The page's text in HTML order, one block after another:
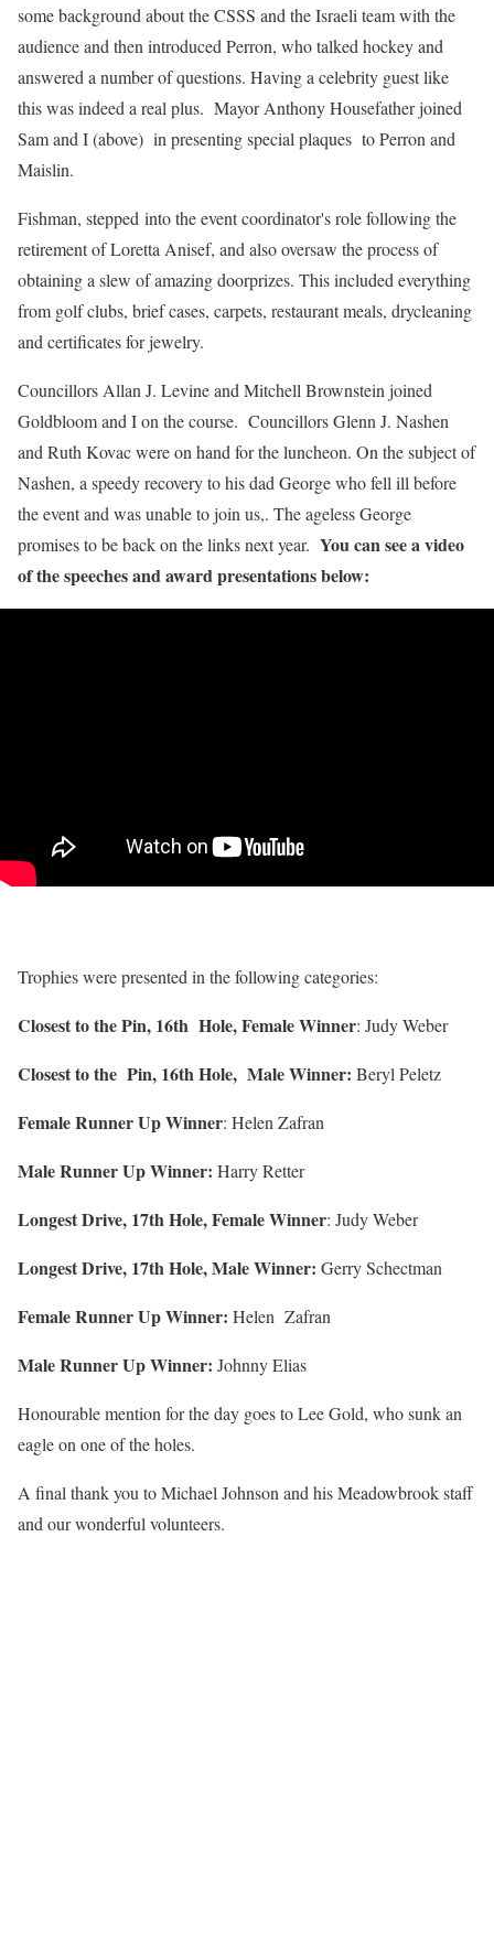
some background about the CSSS and the Israeli team with the
audience and then introduced Perron, who talked hockey and
answered a number of questions. Having a celebrity guest like
this was indeed a real plus. Mayor Anthony Housefather joined
Sam and I (above) in presenting special plaques to Perron and
Maislin.
Fishman, stepped into the event coordinator's role following the
retirement of Loretta Anisef, and also oversaw the process of
obtaining a slew of amazing doorprizes. This included everything
from golf clubs, brief cases, carpets, restaurant meals, drycleaning
and certificates for jewelry.
Councillors Allan J. Levine and Mitchell Brownstein joined
Goldbloom and I on the course. Councillors Glenn J. Nashen
and Ruth Kovac were on hand for the luncheon. On the subject of
Nashen, a speedy recovery to his dad George who fell ill before
the event and was unable to join us,. The ageless George
promises to be back on the links next year. You can see a video
of the speeches and award presentations below:
Trophies were presented in the following categories:
Closest to the Pin, 16th Hole, Female Winner: Judy Weber
Closest to the Pin, 16th Hole, Male Winner: Beryl Peletz
Female Runner Up Winner: Helen Zafran
Male Runner Up Winner: Harry Retter
Longest Drive, 17th Hole, Female Winner: Judy Weber
Longest Drive, 17th Hole, Male Winner: Gerry Schectman
Female Runner Up Winner: Helen Zafran
Male Runner Up Winner: Johnny Elias
Honourable mention for the day goes to Lee Gold, who sunk an
eagle on one of the holes.
A final thank you to Michael Johnson and his Meadowbrook staff
and our wonderful volunteers.